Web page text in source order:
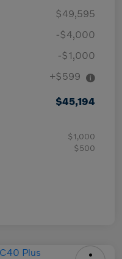
$49,595
-$4,000
-$1,000
+$599
$45,194
$1,000
$500